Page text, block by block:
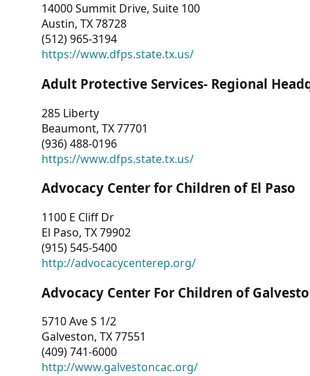
14000 Summit Drive, Suite 100
Austin, TX 78728
(512) 965-3194
https://www.dfps.state.tx.us/
Adult Protective Services- Regional
285 Liberty
Beaumont, TX 77701
(936) 488-0196
https://www.dfps.state.tx.us/
Advocacy Center for Children of El Paso
1100 E Cliff Dr
El Paso, TX 79902
(915) 545-5400
http://advocacycenterep.org/
Advocacy Center For Children of
5710 Ave S 1/2
Galveston, TX 77551
(409) 741-6000
http://www.galvestoncac.org/